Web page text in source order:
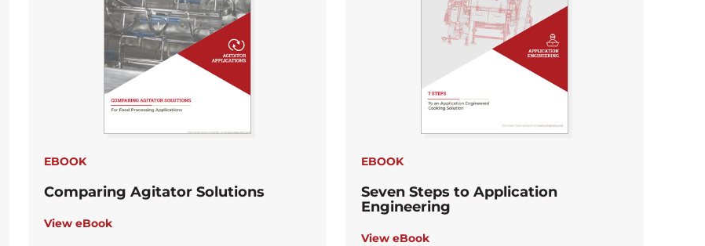
EBOOK
Comparing Agitator Solutions
View eBook
EBOOK
Seven Steps to Application
Engineering
View eBook